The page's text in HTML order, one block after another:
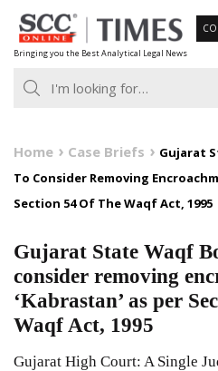
Skip
to
content
Bringing you the Best Analytical Legal News
Home Case Briefs
Gujarat
To Consider Removing
Section 54 Of The Waqf Act, 1995
Gujarat State Waqf
consider removing
‘Kabrastan’ as per
Waqf Act, 1995
Gujarat High Court: A Single